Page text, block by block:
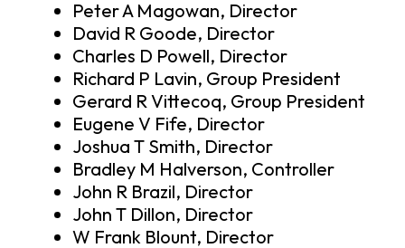
Peter A Magowan, Director
David R Goode, Director
Charles D Powell, Director
Richard P Lavin, Group President
Gerard R Vittecoq, Group President
Eugene V Fife, Director
Joshua T Smith, Director
Bradley M Halverson, Controller
John R Brazil, Director
John T Dillon, Director
W Frank Blount, Director